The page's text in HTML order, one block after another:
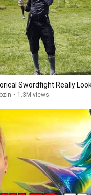
Swordfight Really
• 1.3M views